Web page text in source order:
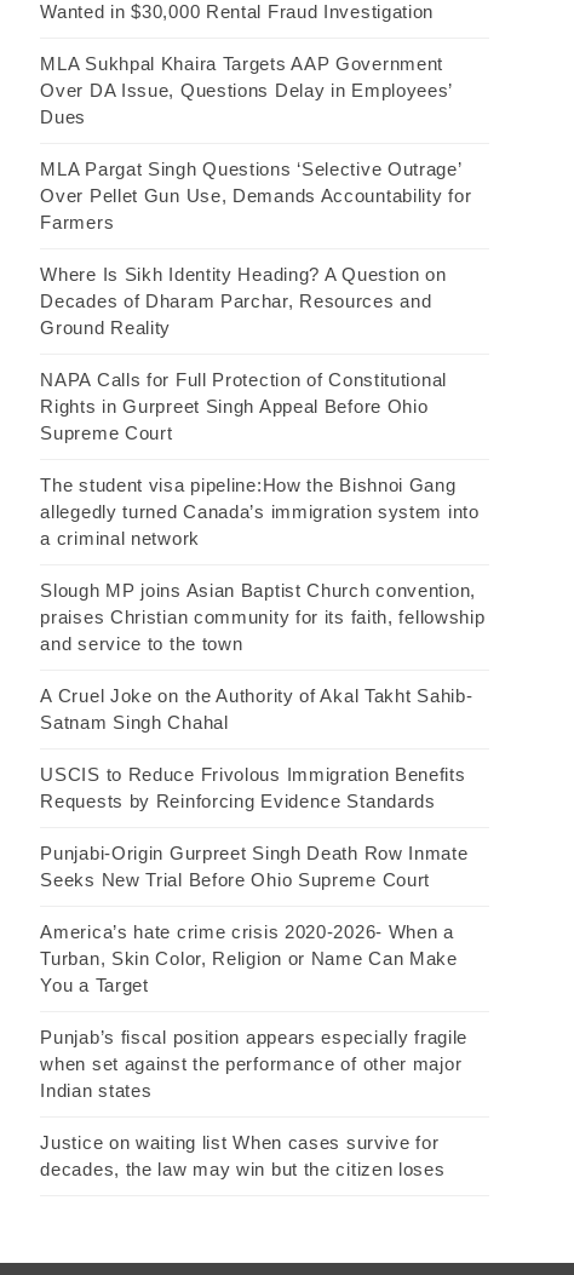
Wanted in $30,000 Rental Fraud Investigation
MLA Sukhpal Khaira Targets AAP Government
Over DA Issue, Questions Delay in Employees’
Dues
MLA Pargat Singh Questions ‘Selective Outrage’
Over Pellet Gun Use, Demands Accountability for
Farmers
Where Is Sikh Identity Heading? A Question on
Decades of Dharam Parchar, Resources and
Ground Reality
NAPA Calls for Full Protection of Constitutional
Rights in Gurpreet Singh Appeal Before Ohio
Supreme Court
The student visa pipeline:How the Bishnoi Gang
allegedly turned Canada’s immigration system into
a criminal network
Slough MP joins Asian Baptist Church convention,
praises Christian community for its faith, fellowship
and service to the town
A Cruel Joke on the Authority of Akal Takht Sahib-
Satnam Singh Chahal
USCIS to Reduce Frivolous Immigration Benefits
Requests by Reinforcing Evidence Standards
Punjabi-Origin Gurpreet Singh Death Row Inmate
Seeks New Trial Before Ohio Supreme Court
America’s hate crime crisis 2020-2026- When a
Turban, Skin Color, Religion or Name Can Make
You a Target
Punjab’s fiscal position appears especially fragile
when set against the performance of other major
Indian states
Justice on waiting list When cases survive for
decades, the law may win but the citizen loses